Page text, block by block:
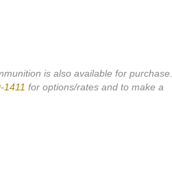
is also available for purchase.
1411 for options/rates and to make a